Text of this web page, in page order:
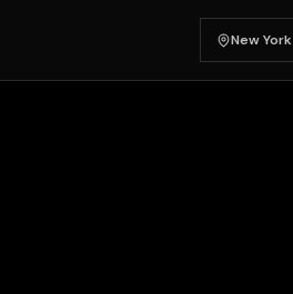
New York